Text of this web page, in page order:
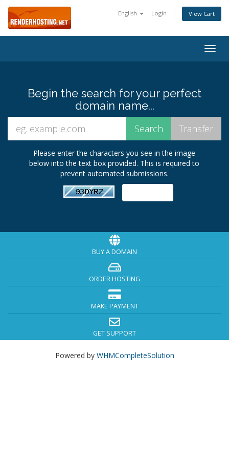
English Login View Cart
Begin the search for your perfect
domain name...
Please enter the characters you see in the image
below into the text box provided. This is required to
prevent automated submissions.
BUY A DOMAIN
ORDER HOSTING
MAKE PAYMENT
GET SUPPORT
Powered by WHMCompleteSolution